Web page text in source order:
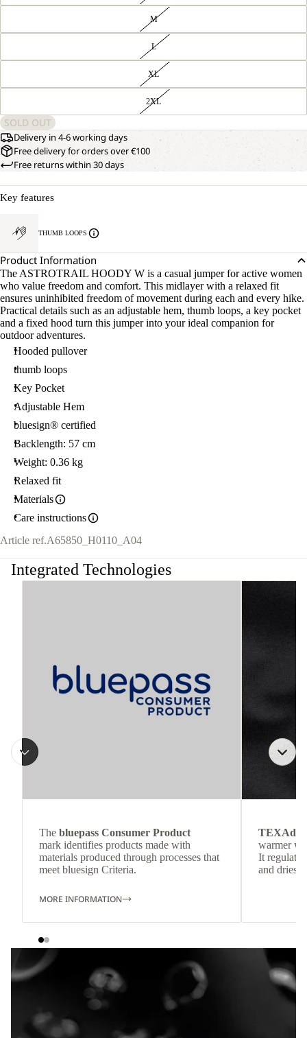
M
L
XL
2XL
SOLD OUT
Delivery in 4-6 working days
Free delivery for orders over €100
Free returns within 30 days
Key features
THUMB LOOPS
Product Information
The ASTROTRAIL HOODY W is a casual jumper for active women
who value freedom and comfort. This midlayer with a relaxed fit
ensures uninhibited freedom of movement during each and every hike.
Practical details such as an adjustable hem, thumb loops, a key pocket
and a fixed hood turn this jumper into your ideal companion for
outdoor adventures.
Hooded pullover
thumb loops
Key Pocket
Adjustable Hem
bluesign® certified
Backlength: 57 cm
Weight: 0.36 kg
Relaxed fit
Materials
Care instructions
Article ref.A65850_H0110_A04
Integrated Technologies
The bluepass Consumer Product
mark identifies products made with
materials produced through processes that
meet bluesign Criteria.
MORE INFORMATION
TEXAdri
warmer
It
and dries